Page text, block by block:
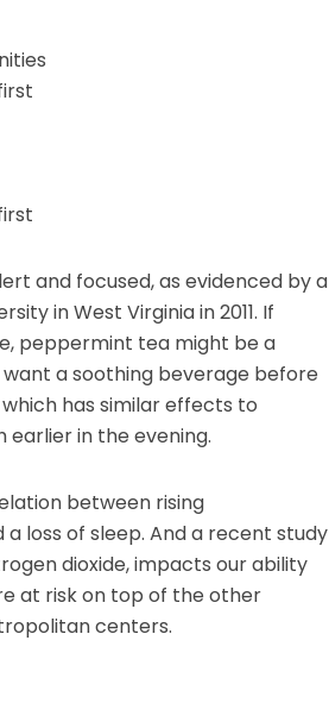
and focused, as evidenced by a
in West Virginia in 2011. If
peppermint tea might be a
a soothing beverage before
has similar effects to
in the evening.
between rising
loss of sleep. And a recent study
dioxide, impacts our ability
at risk on top of the other
centers.